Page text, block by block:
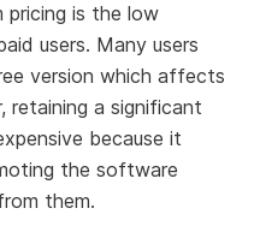
pricing is the low
users. Many users
version which affects
retaining a significant
because it
the software
them.